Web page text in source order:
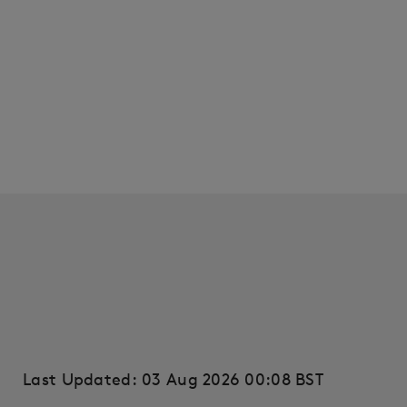
Last Updated: 03 Aug 2026 00:08 BST